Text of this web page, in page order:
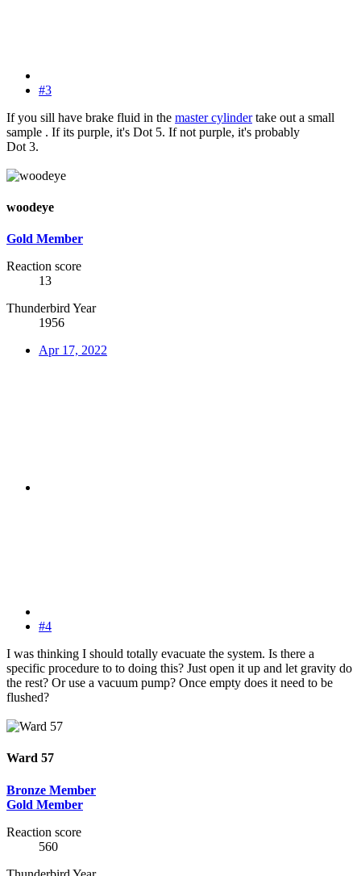
#3
If you sill have brake fluid in the master cylindertake out a small
sample . If its purple, it's Dot 5. If not purple, it's probably
Dot 3.
woodeye
Gold Member
Reaction score
13
Thunderbird Year
1956
Apr 17, 2022
#4
I was thinking I should totally evacuate the system. Is there a
specific procedure to to doing this? Just open it up and let gravity do
the rest? Or use a vacuum pump? Once empty does it need to be
flushed?
Ward 57
Bronze Member
Gold Member
Reaction score
560